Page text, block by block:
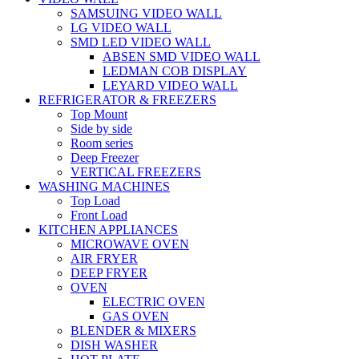
SAMSUING VIDEO WALL
LG VIDEO WALL
SMD LED VIDEO WALL
ABSEN SMD VIDEO WALL
LEDMAN COB DISPLAY
LEYARD VIDEO WALL
REFRIGERATOR & FREEZERS
Top Mount
Side by side
Room series
Deep Freezer
VERTICAL FREEZERS
WASHING MACHINES
Top Load
Front Load
KITCHEN APPLIANCES
MICROWAVE OVEN
AIR FRYER
DEEP FRYER
OVEN
ELECTRIC OVEN
GAS OVEN
BLENDER & MIXERS
DISH WASHER